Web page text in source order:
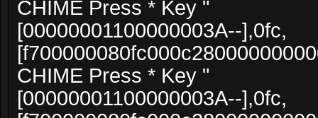
CHIME Press * Key "
[00000001100000003A--],0fc,
CHIME Press * Key "
[00000001100000003A--],0fc,